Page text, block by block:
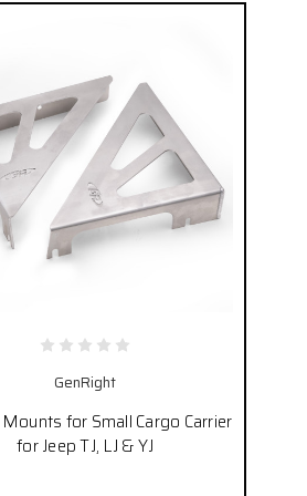
GenRight
for Small Cargo Carrier
for Jeep TJ, LJ & YJ